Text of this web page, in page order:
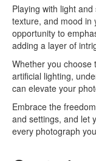
Playing with light
texture, and mood in
opportunity to
adding a layer of
Whether you choose
artificial lighting,
can elevate your
Embrace the
and settings, and let
every photograph